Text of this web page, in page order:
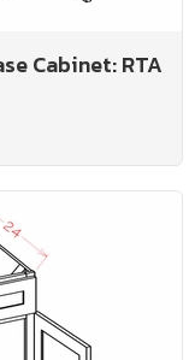
Cabinet: RTA